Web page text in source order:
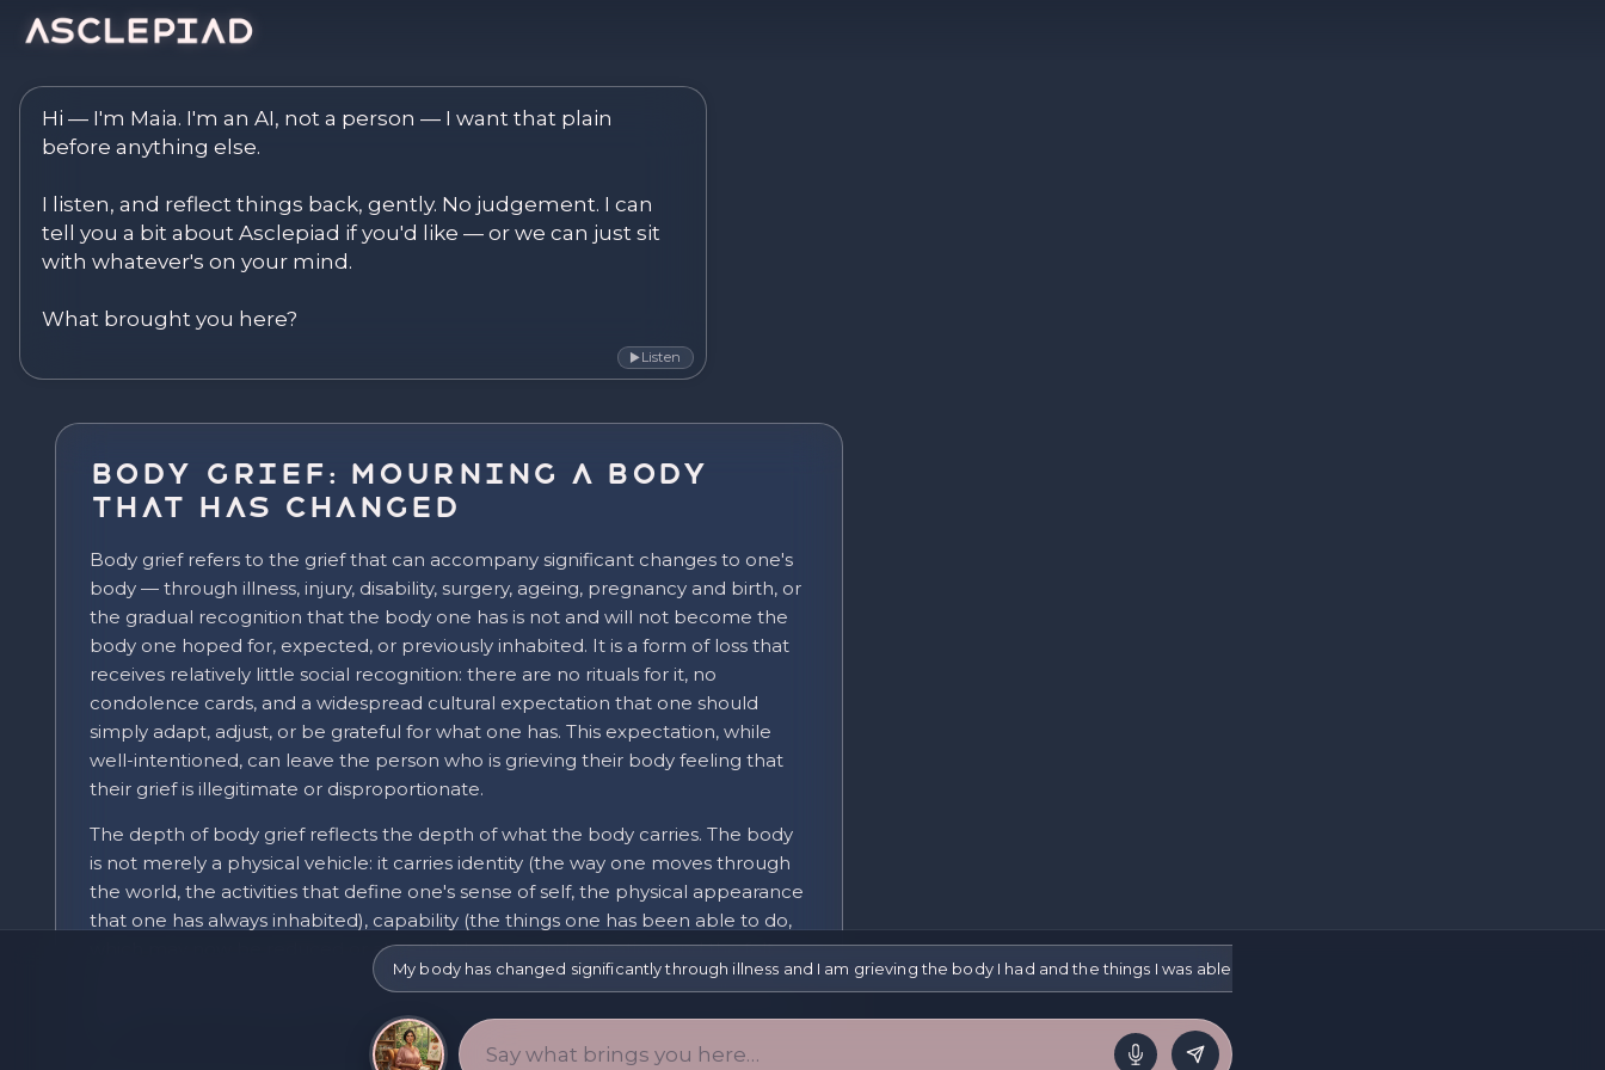
Asclepiad — Reflect. Discover. Become.
Hi — I'm Maia. I'm an AI, not a person — I want that plain
before anything else.
I listen, and reflect things back, gently. No judgement. I can
tell you a bit about Asclepiad if you'd like — or we can just sit
with whatever's on your mind.
What brought you here?
▶Listen
Body Grief: Mourning a Body
That Has Changed
Body grief refers to the grief that can accompany significant changes to one's
body — through illness, injury, disability, surgery, ageing, pregnancy and birth, or
the gradual recognition that the body one has is not and will not become the
body one hoped for, expected, or previously inhabited. It is a form of loss that
receives relatively little social recognition: there are no rituals for it, no
condolence cards, and a widespread cultural expectation that one should
simply adapt, adjust, or be grateful for what one has. This expectation, while
well-intentioned, can leave the person who is grieving their body feeling that
their grief is illegitimate or disproportionate.
The depth of body grief reflects the depth of what the body carries. The body
is not merely a physical vehicle: it carries identity (the way one moves through
the world, the activities that define one's sense of self, the physical appearance
that one has always inhabited), capability (the things one has been able to do,
which may now be reduced or absent), pleasure and sensation, and the felt
sense of who one is. When the body changes significantly, what is lost goes
My body has changed significantly through illness and I am grieving the body I had and the things I was able to do and people keep telling me I should